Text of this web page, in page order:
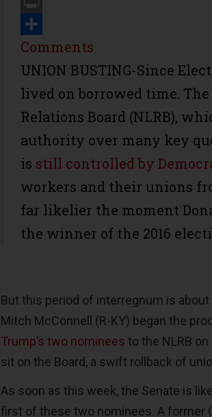
Print
Share
Comments
UNION BUSTING-Since
lived on borrowed time.
Relations Board (NLRB),
authority over many key
is still controlled by
workers and their unions
far likelier the moment
the winner of the 2016
But this period of interregnum is
Mitch McConnell (R-KY) began the
Trump’s two nominees to the NLRB
sit on the Board, a swift rollback of
As soon as this week, the Senate is
first of these two nominees. A former